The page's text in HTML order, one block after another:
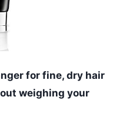
for fine, dry hair
weighing your